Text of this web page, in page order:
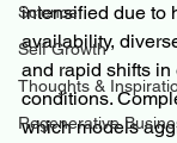
Science
Self Growth
Thoughts &
Regenerative
intensified due to
availability,
and rapid shifts
conditions.
which models